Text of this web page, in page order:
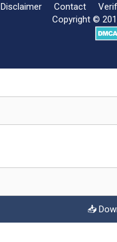
Disclaimer Contact
Copyright ©
📥